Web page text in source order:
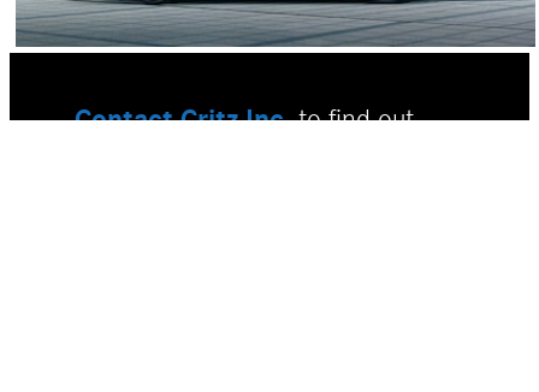
Contact Critz Inc.to find out